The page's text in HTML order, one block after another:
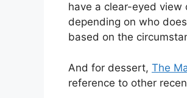
have a clear-eyed
depending on who
based on the
And for dessert, The
reference to other